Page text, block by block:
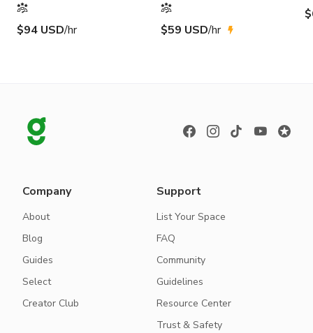
$94 USD/hr $59 USD/hr
Company
About
Blog
Guides
Select
Creator Club
Support
List Your Space
FAQ
Community
Guidelines
Resource Center
Trust & Safety